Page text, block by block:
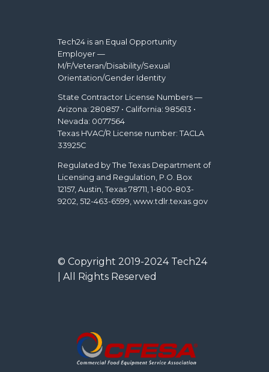
Tech24 is an Equal Opportunity
Employer —
M/F/Veteran/Disability/Sexual
Orientation/Gender Identity
State Contractor License Numbers —
Arizona: 280857 • California: 985613 •
Nevada: 0077564
Texas HVAC/R License number: TACLA
33925C
Regulated by The Texas Department of
Licensing and Regulation, P.O. Box
12157, Austin, Texas 78711, 1-800-803-
9202, 512-463-6599, www.tdlr.texas.gov
© Copyright 2019-2024 Tech24
| All Rights Reserved